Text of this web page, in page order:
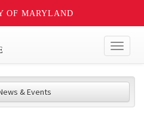
OF MARYLAND
& Events